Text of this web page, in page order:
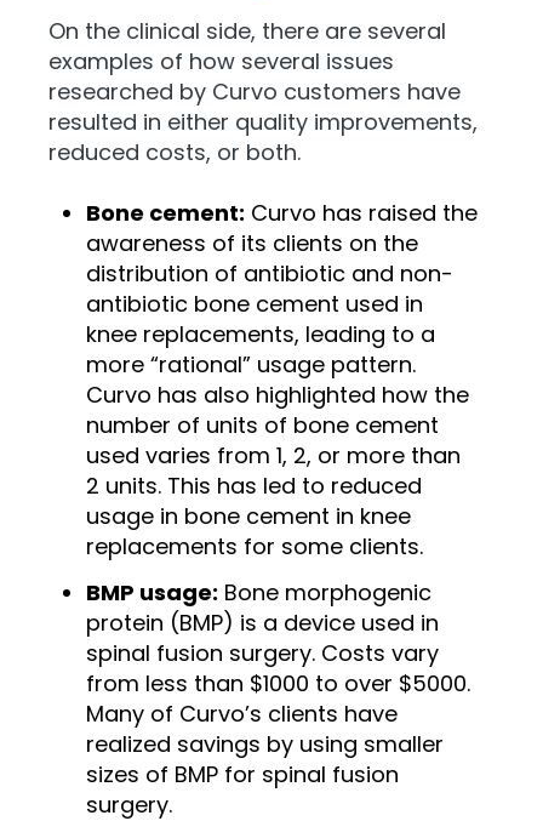
On the clinical side, there are several
examples of how several issues
researched by Curvo customers have
resulted in either quality improvements,
reduced costs, or both.
Bone cement: Curvo has raised the
awareness of its clients on the
distribution of antibiotic and non-
antibiotic bone cement used in
knee replacements, leading to a
more “rational” usage pattern.
Curvo has also highlighted how the
number of units of bone cement
used varies from 1, 2, or more than
2 units. This has led to reduced
usage in bone cement in knee
replacements for some clients.
BMP usage: Bone morphogenic
protein (BMP) is a device used in
spinal fusion surgery. Costs vary
from less than $1000 to over $5000.
Many of Curvo’s clients have
realized savings by using smaller
sizes of BMP for spinal fusion
surgery.